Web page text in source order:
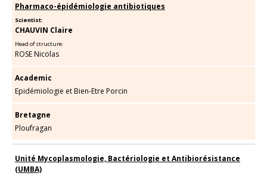
Pharmaco-épidémiologie antibiotiques
Scientist:
CHAUVIN Claire
Head of structure:
ROSE Nicolas
Academic
Epidémiologie et Bien-Etre Porcin
Bretagne
Ploufragan
Unité Mycoplasmologie, Bactériologie et Antibiorésistance
(UMBA)